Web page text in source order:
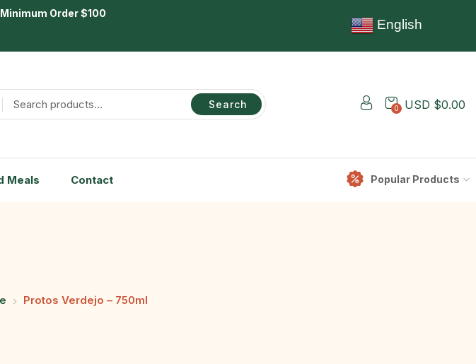
Order $100
English
Search 0 USD $0.00
Meals Contact Popular Products
Protos Verdejo – 750ml